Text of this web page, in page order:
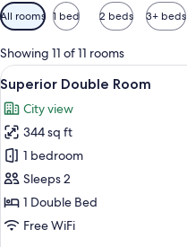
Available
filters
for
rooms
All rooms 1 bed 2 beds 3+ beds
Showing 11 of 11 rooms
View
all
photos
for
Superior
Double
Room
11
Superior Double Room
City view
344 sq ft
1 bedroom
Sleeps 2
1 Double Bed
Free WiFi